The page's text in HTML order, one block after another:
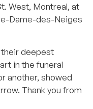
West, Montreal, at
Dame-des-Neiges
their deepest
in the funeral
another, showed
Thank you from